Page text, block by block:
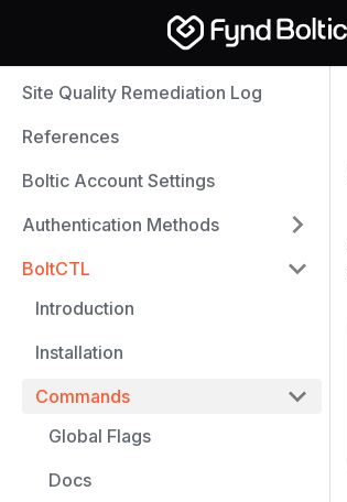
Site Quality Remediation Log
References
Boltic Account Settings
Authentication Methods
BoltCTL
Introduction
Installation
Commands
Global Flags
Docs